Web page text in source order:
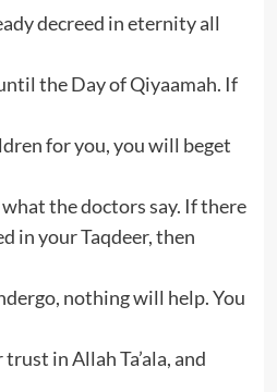
decreed in eternity all
the Day of Qiyaamah. If
for you, you will beget
the doctors say. If there
in your Taqdeer, then
nothing will help. You
in Allah Ta’ala, and